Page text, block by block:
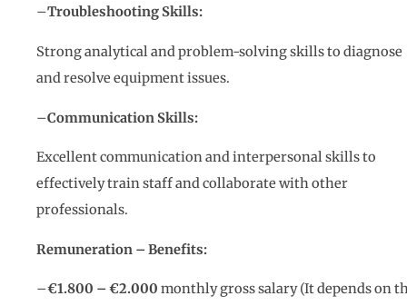
–Troubleshooting Skills:
Strong analytical and problem-solving skills to diagnose
and resolve equipment issues.
–Communication Skills:
Excellent communication and interpersonal skills to
effectively train staff and collaborate with other
professionals.
Remuneration – Benefits:
–€1.800 – €2.000 monthly gross salary (It depends on